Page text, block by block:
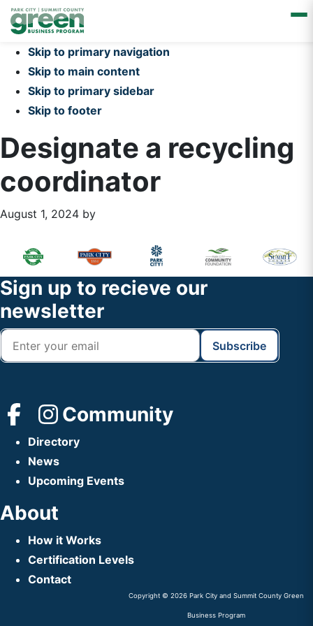
Skip to primary navigation
Skip to main content
Skip to primary sidebar
Skip to footer
Designate a recycling
coordinator
August 1, 2024 by
Primary
Sidebar
Footer
Widget
Header
Footer
Sign up to recieve our
newsletter
Community
Directory
News
Upcoming Events
About
How it Works
Certification Levels
Contact
Copyright © 2026 Park City and Summit County Green
Business Program